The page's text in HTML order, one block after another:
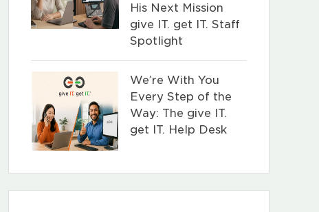
His Next Mission
give IT. get IT. Staff
Spotlight
We’re With You
Every Step of the
Way: The give IT.
get IT. Help Desk